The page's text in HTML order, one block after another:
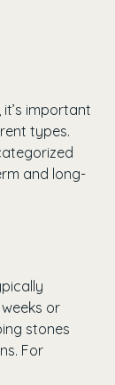
important
types.
and long-
or
stones
For